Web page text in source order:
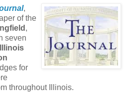
,
of the
,
seven
Illinois
for
throughout Illinois.